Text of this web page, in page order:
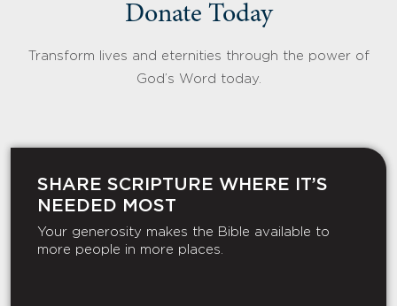
Donate Today
Transform lives and eternities through the power of
God’s Word today.
SHARE SCRIPTURE WHERE IT’S
NEEDED MOST
Your generosity makes the Bible available to
more people in more places.